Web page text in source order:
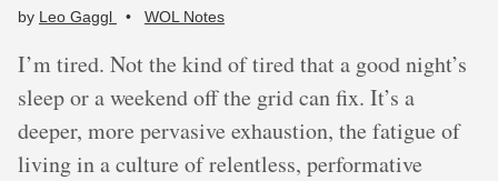
by Leo Gaggl • WOL Notes
I’m tired. Not the kind of tired that a good night’s
sleep or a weekend off the grid can fix. It’s a
deeper, more pervasive exhaustion, the fatigue of
living in a culture of relentless, performative